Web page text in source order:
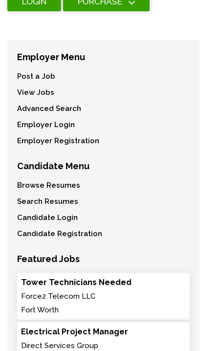
Employer Menu
Post a Job
View Jobs
Advanced Search
Employer Login
Employer Registration
Candidate Menu
Browse Resumes
Search Resumes
Candidate Login
Candidate Registration
Featured Jobs
Tower Technicians Needed
Force2 Telecom LLC
Fort Worth
Electrical Project Manager
Direct Services Group